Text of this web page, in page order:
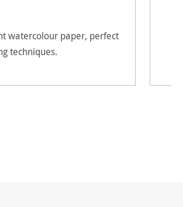
watercolour paper, perfect
techniques.